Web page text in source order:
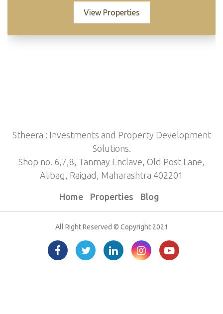
View Properties
Stheera : Investments and Property Development
Solutions.
Shop no. 6,7,8, Tanmay Enclave, Old Post Lane,
Alibag, Raigad, Maharashtra 402201
Home Properties Blog
All Right Reserved © Copyright 2021